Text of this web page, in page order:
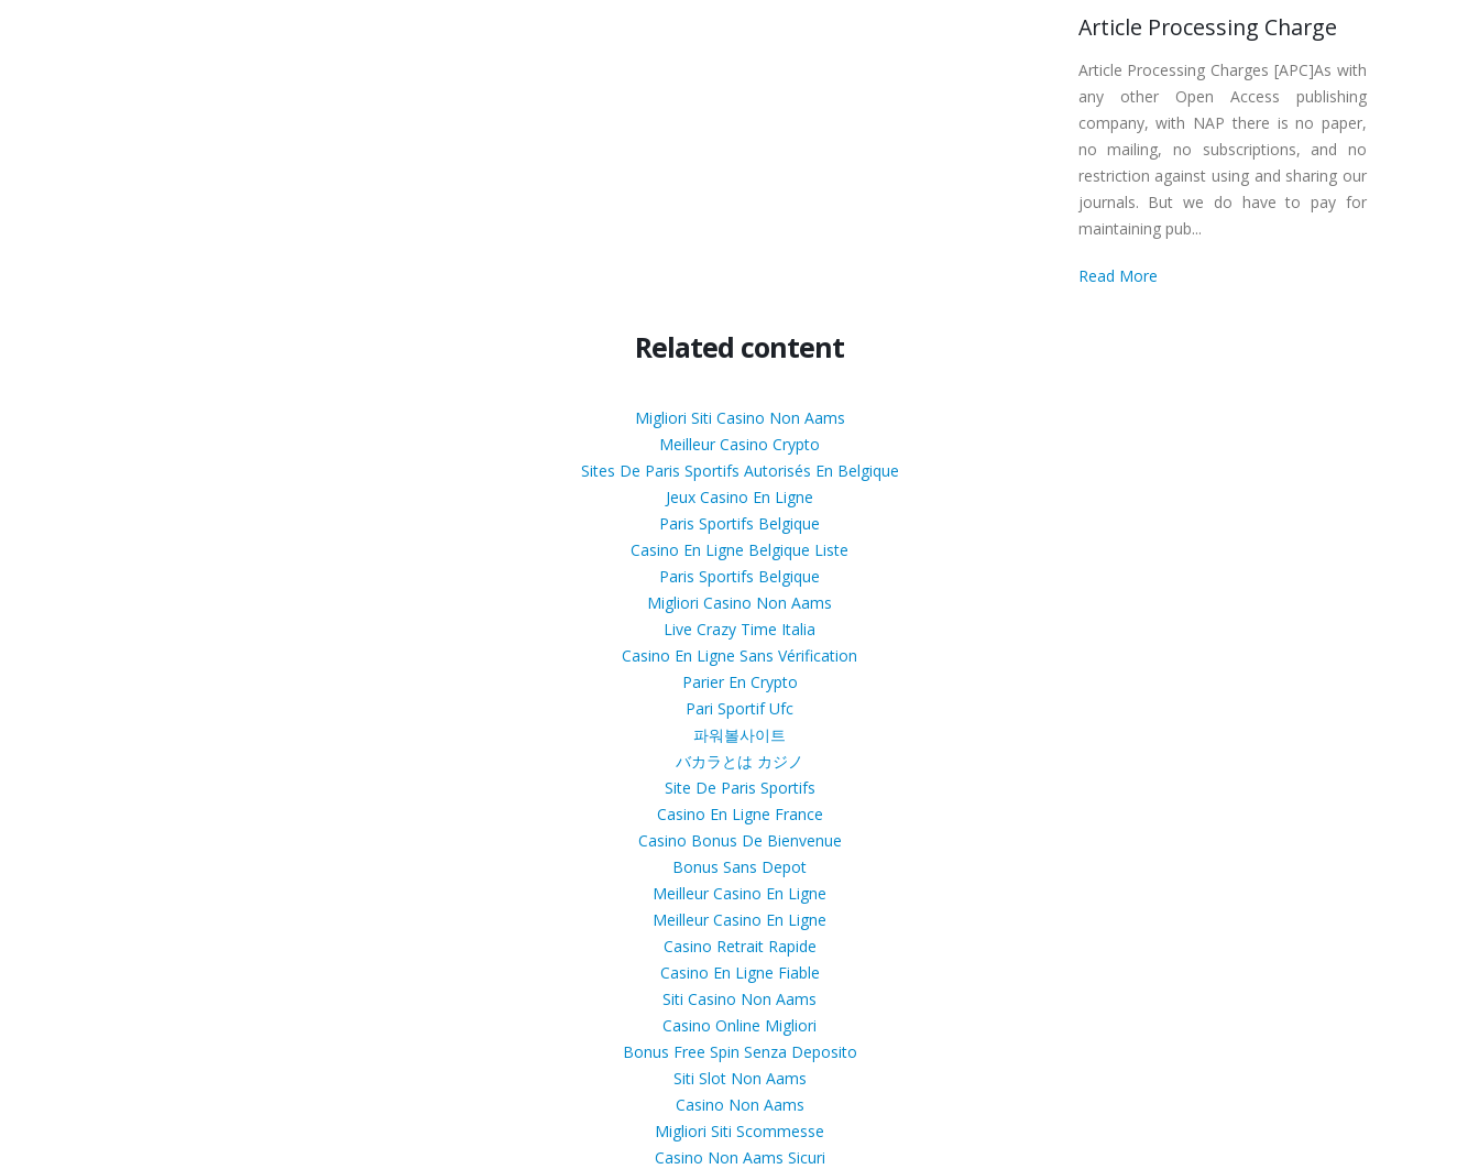
Article Processing Charge
Article Processing Charges [APC]As with
any other Open Access publishing
company, with NAP there is no paper,
no mailing, no subscriptions, and no
restriction against using and sharing our
journals. But we do have to pay for
maintaining pub...
Read More
Related content
Migliori Siti Casino Non Aams
Meilleur Casino Crypto
Sites De Paris Sportifs Autorisés En Belgique
Jeux Casino En Ligne
Paris Sportifs Belgique
Casino En Ligne Belgique Liste
Paris Sportifs Belgique
Migliori Casino Non Aams
Live Crazy Time Italia
Casino En Ligne Sans Vérification
Parier En Crypto
Pari Sportif Ufc
파워볼사이트
バカラとは カジノ
Site De Paris Sportifs
Casino En Ligne France
Casino Bonus De Bienvenue
Bonus Sans Depot
Meilleur Casino En Ligne
Meilleur Casino En Ligne
Casino Retrait Rapide
Casino En Ligne Fiable
Siti Casino Non Aams
Casino Online Migliori
Bonus Free Spin Senza Deposito
Siti Slot Non Aams
Casino Non Aams
Migliori Siti Scommesse
Casino Non Aams Sicuri